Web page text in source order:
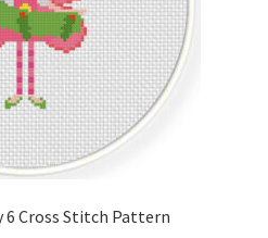
6 Cross Stitch Pattern